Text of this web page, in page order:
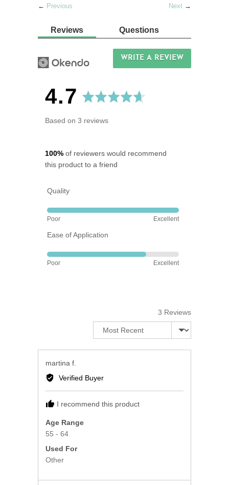
Next →
← Previous
Reviews Questions
WRITE A REVIEW
average
rating
4.7 out
of
5
Based on 3 reviews
100% of reviewers would recommend
this product to a friend
Quality
Rated
out
5
Poor Excellent
Ease of Application
Rated
Poor Excellent
3 Reviews
Sort by
martina f.
by
Verified Buyer
I recommend this product
Age Range
55 - 64
Used For
Other